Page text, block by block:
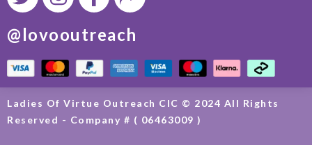
@lovooutreach
Ladies Of Virtue Outreach CIC © 2024 All Rights
Reserved - Company # ( 06463009 )